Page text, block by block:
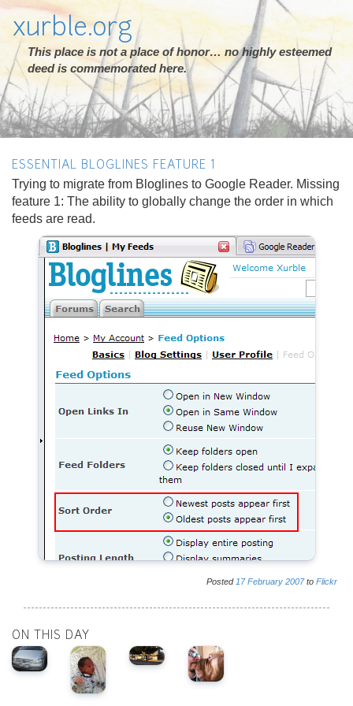
xurble.org
This place is not a place of honor… no highly esteemed
deed is commemorated here.
ESSENTIAL BLOGLINES FEATURE 1
Trying to migrate from Bloglines to Google Reader. Missing
feature 1: The ability to globally change the order in which
feeds are read.
Posted 17 February 2007to Flickr
ON THIS DAY